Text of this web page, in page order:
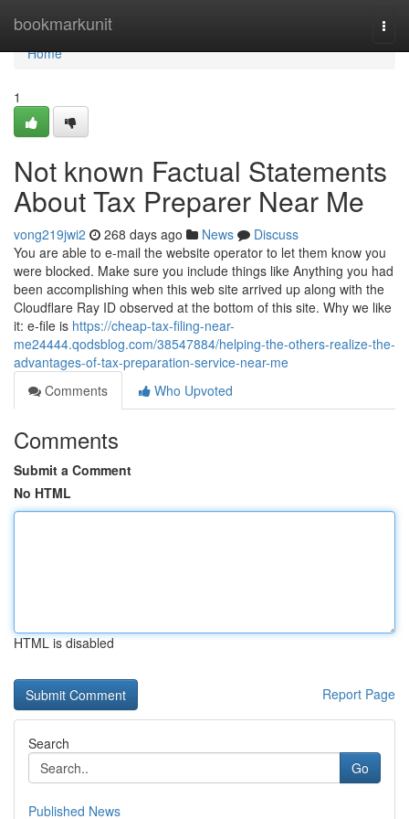
bookmarkunit
Home
Home
1
Not known Factual Statements
About Tax Preparer Near Me
vong219jwi2 268 days ago News
Discuss
You are able to e-mail the website operator to let them know you
were blocked. Make sure you include things like Anything you had
been accomplishing when this web site arrived up along with the
Cloudflare Ray ID observed at the bottom of this site. Why we like
it: e-file is https://cheap-tax-filing-near-
me24444.qodsblog.com/38547884/helping-the-others-realize-the-
advantages-of-tax-preparation-service-near-me
Comments
Who Upvoted
Comments
Submit a Comment
No HTML
HTML is disabled
Report Page
Search
Go
Published News